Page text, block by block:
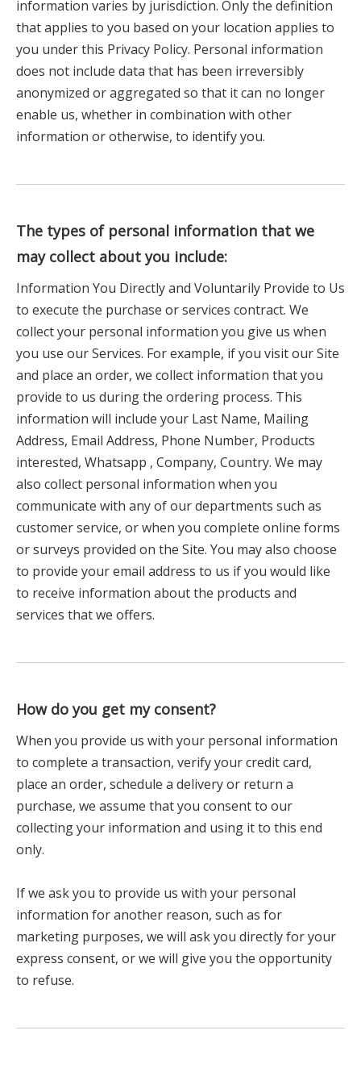
information varies by jurisdiction. Only the definition
that applies to you based on your location applies to
you under this Privacy Policy. Personal information
does not include data that has been irreversibly
anonymized or aggregated so that it can no longer
enable us, whether in combination with other
information or otherwise, to identify you.
The types of personal information that we
may collect about you include:
Information You Directly and Voluntarily Provide to Us
to execute the purchase or services contract. We
collect your personal information you give us when
you use our Services. For example, if you visit our Site
and place an order, we collect information that you
provide to us during the ordering process. This
information will include your Last Name, Mailing
Address, Email Address, Phone Number, Products
interested, Whatsapp , Company, Country. We may
also collect personal information when you
communicate with any of our departments such as
customer service, or when you complete online forms
or surveys provided on the Site. You may also choose
to provide your email address to us if you would like
to receive information about the products and
services that we offers.
How do you get my consent?
When you provide us with your personal information
to complete a transaction, verify your credit card,
place an order, schedule a delivery or return a
purchase, we assume that you consent to our
collecting your information and using it to this end
only.
If we ask you to provide us with your personal
information for another reason, such as for
marketing purposes, we will ask you directly for your
express consent, or we will give you the opportunity
to refuse.